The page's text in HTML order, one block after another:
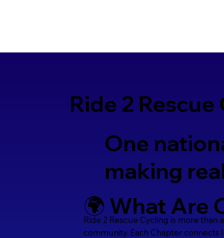
Ride 2
One
making
🌍 What Are
Ride 2 Rescue Cycling is more than
community. Each Chapter